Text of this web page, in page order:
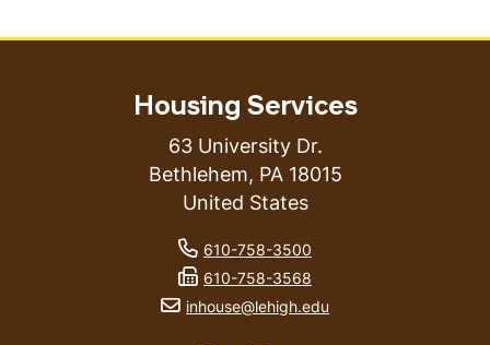
Housing Services
63 University Dr.
Bethlehem, PA 18015
United States
phone number
610-758-3500
fax number
610-758-3568
email address
inhouse@lehigh.edu